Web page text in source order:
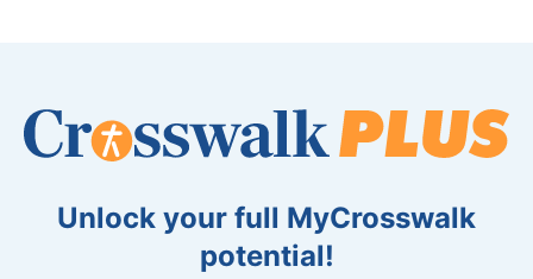
Unlock your full MyCrosswalk
potential!